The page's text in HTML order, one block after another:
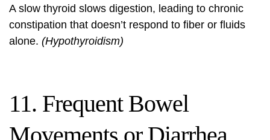
A slow thyroid slows digestion, leading to chronic
constipation that doesn’t respond to fiber or fluids
alone. (Hypothyroidism)
11. Frequent Bowel